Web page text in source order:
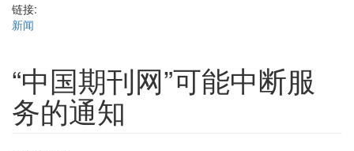
链接:
新闻
“中国期刊网”可能中断服
务的通知